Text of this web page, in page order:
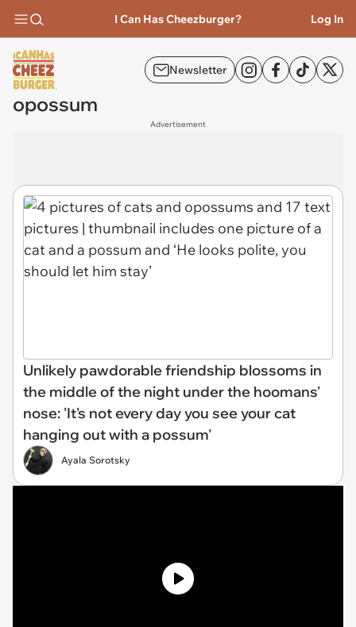
I Can Has Cheezburger? Log In
Newsletter
opossum
Advertisement
Unlikely pawdorable friendship blossoms in
the middle of the night under the hoomans'
nose: 'It's not every day you see your cat
hanging out with a possum'
Ayala Sorotsky